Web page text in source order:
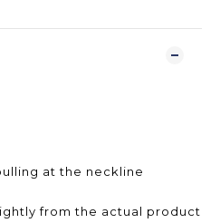
at the neckline
from the actual product